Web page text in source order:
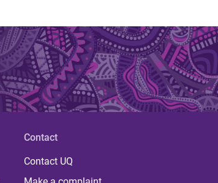
Contact
Contact UQ